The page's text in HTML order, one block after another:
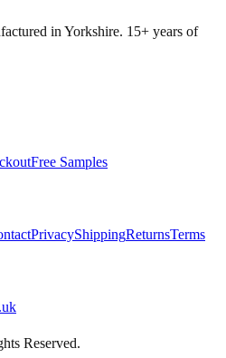
in Yorkshire. 15+ years of
Free Samples
PrivacyShippingReturnsTerms
Reserved.